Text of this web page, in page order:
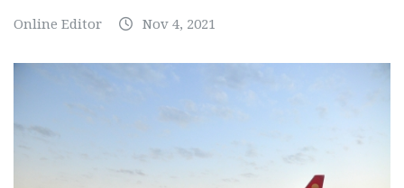
Online Editor Nov 4, 2021